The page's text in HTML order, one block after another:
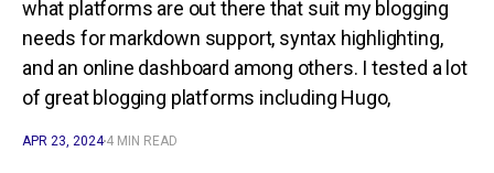
what platforms are out there that suit my blogging
needs for markdown support, syntax highlighting,
and an online dashboard among others. I tested a lot
of great blogging platforms including Hugo,
APR 23, 2024 4 MIN READ